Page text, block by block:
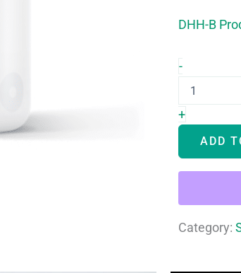
DHH-B
-nuBioAge
DHH-
quantity
+
ADD
Category: